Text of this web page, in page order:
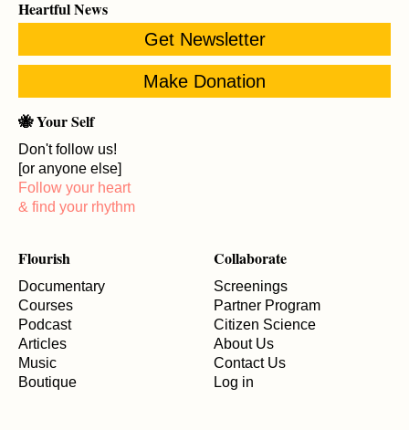
Heartful News
Get Newsletter
Make Donation
🐝 Your Self
Don't follow us!
[or anyone else]
Follow your heart
& find your rhythm
Flourish
Documentary
Courses
Podcast
Articles
Music
Boutique
Collaborate
Screenings
Partner Program
Citizen Science
About Us
Contact Us
Log in